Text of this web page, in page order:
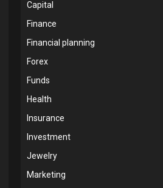
Capital
Finance
Financial planning
Forex
Funds
Health
Insurance
Investment
Jewelry
Marketing